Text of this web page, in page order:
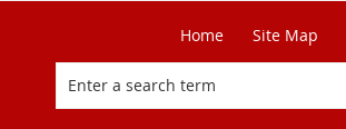
Home Site Map